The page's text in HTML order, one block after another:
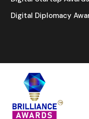
Digital Diplomacy